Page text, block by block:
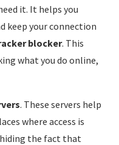
it. It helps you
keep your connection
blocker. This
what you do online,
. These servers help
where access is
the fact that